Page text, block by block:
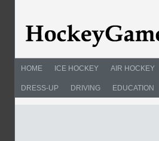
HOME ICE HOCKEY AIR HOCKEY
DRESS-UP DRIVING EDUCATION